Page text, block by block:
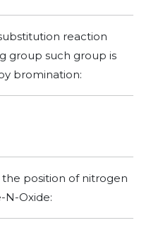
reaction
group such group is
bromination:
position of nitrogen
N-Oxide: